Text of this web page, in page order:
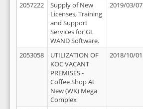
2057222
Supply of New
Licenses, Training
and Support
Services for GL
WAND Software.
2019/03/07
2053058
UTILIZATION OF
KOC VACANT
PREMISES -
Coffee Shop At
New (WK) Mega
Complex
2018/10/01